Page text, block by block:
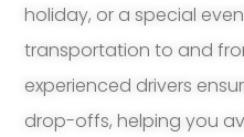
holiday, or a special
transportation to and
experienced drivers
drop-offs, helping you